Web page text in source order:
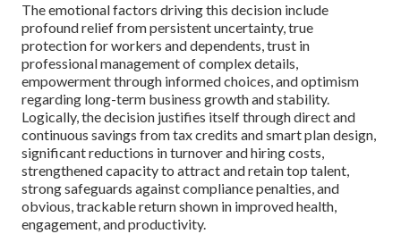
The emotional factors driving this decision include
profound relief from persistent uncertainty, true
protection for workers and dependents, trust in
professional management of complex details,
empowerment through informed choices, and optimism
regarding long-term business growth and stability.
Logically, the decision justifies itself through direct and
continuous savings from tax credits and smart plan design,
significant reductions in turnover and hiring costs,
strengthened capacity to attract and retain top talent,
strong safeguards against compliance penalties, and
obvious, trackable return shown in improved health,
engagement, and productivity.